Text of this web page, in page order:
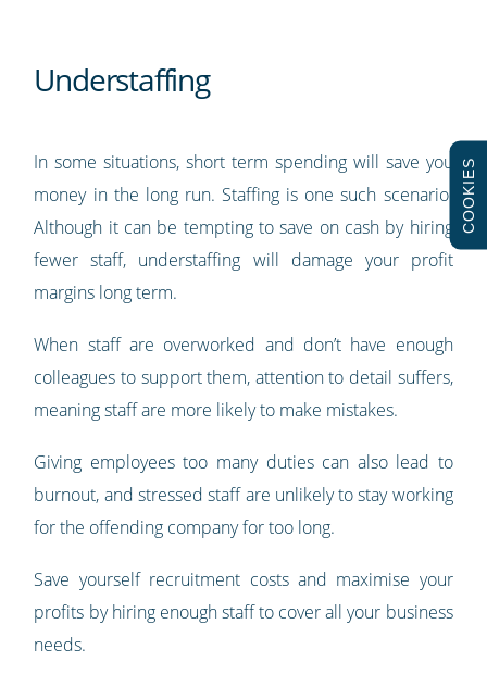
Understaffing
In some situations, short term spending will save you
money in the long run. Staffing is one such scenario.
Although it can be tempting to save on cash by hiring
fewer staff, understaffing will damage your profit
margins long term.
When staff are overworked and don’t have enough
colleagues to support them, attention to detail suffers,
meaning staff are more likely to make mistakes.
Giving employees too many duties can also lead to
burnout, and stressed staff are unlikely to stay working
for the offending company for too long.
Save yourself recruitment costs and maximise your
profits by hiring enough staff to cover all your business
needs.
COOKIES